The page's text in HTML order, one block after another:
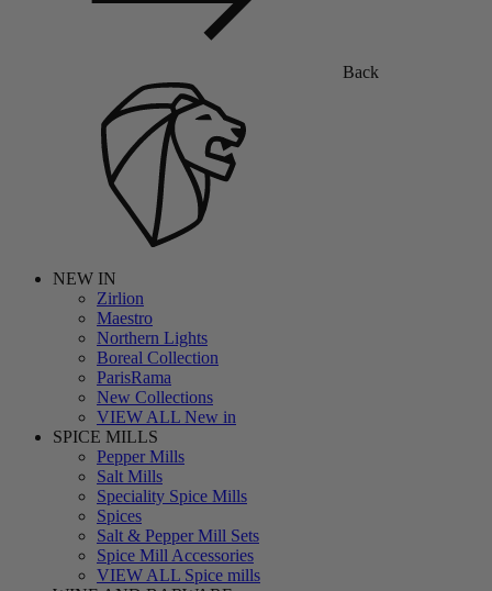
Back
NEW IN
Zirlion
Maestro
Northern Lights
Boreal Collection
ParisRama
New Collections
VIEW ALL New in
SPICE MILLS
Pepper Mills
Salt Mills
Speciality Spice Mills
Spices
Salt & Pepper Mill Sets
Spice Mill Accessories
VIEW ALL Spice mills